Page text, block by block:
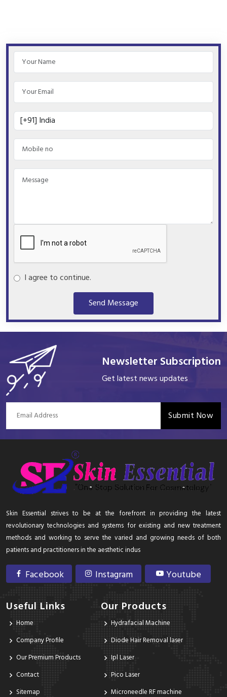
I agree to continue.
Send Message
Newsletter Subscription
Get latest news updates
Submit Now
Skin Essential strives to be at the forefront in providing the latest
revolutionary technologies and systems for existing and new treatment
methods and working to serve the varied and growing needs of both
patients and practitioners in the aesthetic indus
Facebook Instagram Youtube
Useful Links
Home
Company Profile
Our Premium Products
Contact
Sitemap
Our Products
Hydrafacial Machine
Diode Hair Removal laser
Ipl Laser
Pico Laser
Microneedle RF machine